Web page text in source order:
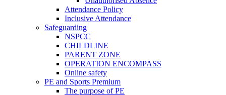
Attendance Policy
Inclusive Attendance
Safeguarding
NSPCC
CHILDLINE
PARENT ZONE
OPERATION ENCOMPASS
Online safety
PE and Sports Premium
The purpose of PE